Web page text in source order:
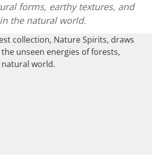
forms, earthy textures, and
the natural world.